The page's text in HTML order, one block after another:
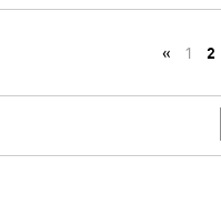
« 1 2